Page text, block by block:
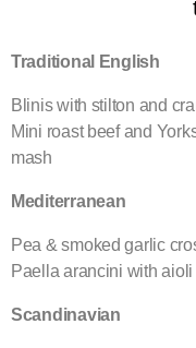
Traditional English
Blinis with stilton and
Mini roast beef and
mash
Mediterranean
Pea & smoked garlic
Paella arancini with aioli
Scandinavian